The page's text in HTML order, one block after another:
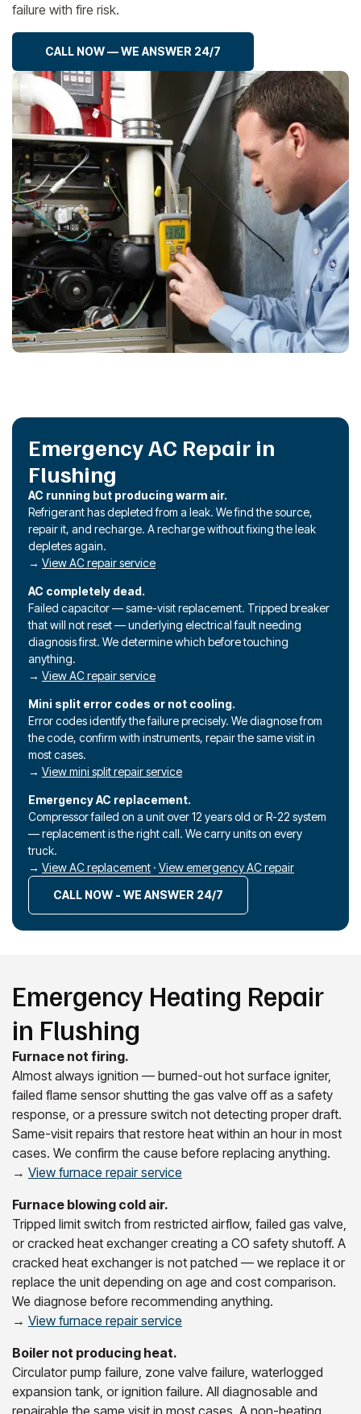
failure with fire risk.
CALL NOW — WE ANSWER 24/7
Emergency AC Repair in
Flushing
AC running but producing warm air.
Refrigerant has depleted from a leak. We find the source,
repair it, and recharge. A recharge without fixing the leak
depletes again.
→ View AC repair service
AC completely dead.
Failed capacitor — same-visit replacement. Tripped breaker
that will not reset — underlying electrical fault needing
diagnosis first. We determine which before touching
anything.
→ View AC repair service
Mini split error codes or not cooling.
Error codes identify the failure precisely. We diagnose from
the code, confirm with instruments, repair the same visit in
most cases.
→ View mini split repair service
Emergency AC replacement.
Compressor failed on a unit over 12 years old or R-22 system
— replacement is the right call. We carry units on every
truck.
→ View AC replacement · View emergency AC repair
CALL NOW - WE ANSWER 24/7
Emergency Heating Repair
in Flushing
Furnace not firing.
Almost always ignition — burned-out hot surface igniter,
failed flame sensor shutting the gas valve off as a safety
response, or a pressure switch not detecting proper draft.
Same-visit repairs that restore heat within an hour in most
cases. We confirm the cause before replacing anything.
→ View furnace repair service
Furnace blowing cold air.
Tripped limit switch from restricted airflow, failed gas valve,
or cracked heat exchanger creating a CO safety shutoff. A
cracked heat exchanger is not patched — we replace it or
replace the unit depending on age and cost comparison.
We diagnose before recommending anything.
→ View furnace repair service
Boiler not producing heat.
Circulator pump failure, zone valve failure, waterlogged
expansion tank, or ignition failure. All diagnosable and